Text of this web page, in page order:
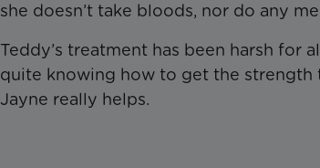
she doesn’t take bloods, nor do any
Teddy’s treatment has been harsh for
quite knowing how to get the strength
Jayne really helps.